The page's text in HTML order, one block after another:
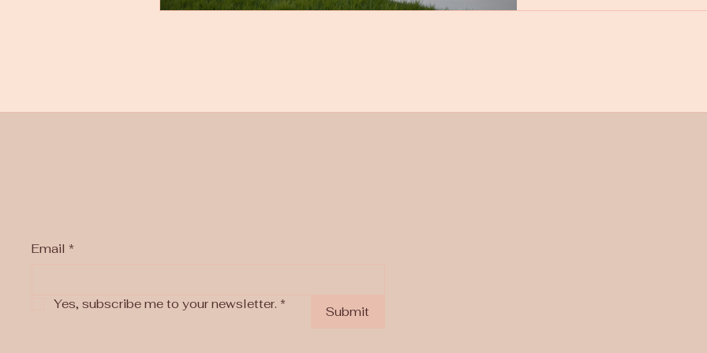
Email *
Yes, subscribe me to your newsletter. *
Submit